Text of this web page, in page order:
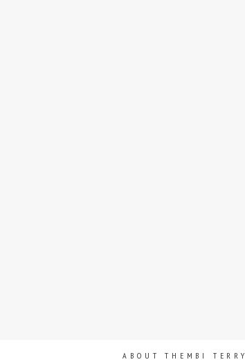
ABOUT THEMBI TERRY